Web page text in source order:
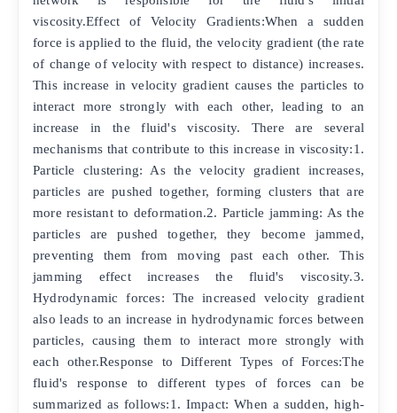
viscosity.Effect of Velocity Gradients:When a sudden
force is applied to the fluid, the velocity gradient (the rate
of change of velocity with respect to distance) increases.
This increase in velocity gradient causes the particles to
interact more strongly with each other, leading to an
increase in the fluid's viscosity. There are several
mechanisms that contribute to this increase in viscosity:1.
Particle clustering: As the velocity gradient increases,
particles are pushed together, forming clusters that are
more resistant to deformation.2. Particle jamming: As the
particles are pushed together, they become jammed,
preventing them from moving past each other. This
jamming effect increases the fluid's viscosity.3.
Hydrodynamic forces: The increased velocity gradient
also leads to an increase in hydrodynamic forces between
particles, causing them to interact more strongly with
each other.Response to Different Types of Forces:The
fluid's response to different types of forces can be
summarized as follows:1. Impact: When a sudden, high-